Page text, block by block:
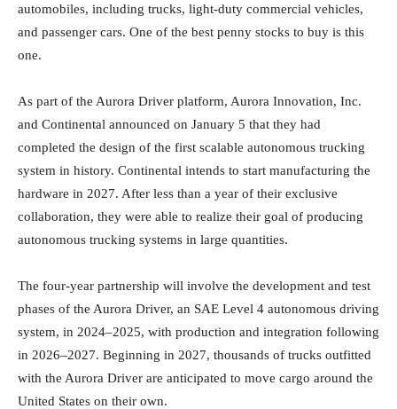
automobiles, including trucks, light-duty commercial vehicles,
and passenger cars. One of the best penny stocks to buy is this
one.
As part of the Aurora Driver platform, Aurora Innovation, Inc.
and Continental announced on January 5 that they had
completed the design of the first scalable autonomous trucking
system in history. Continental intends to start manufacturing the
hardware in 2027. After less than a year of their exclusive
collaboration, they were able to realize their goal of producing
autonomous trucking systems in large quantities.
The four-year partnership will involve the development and test
phases of the Aurora Driver, an SAE Level 4 autonomous driving
system, in 2024–2025, with production and integration following
in 2026–2027. Beginning in 2027, thousands of trucks outfitted
with the Aurora Driver are anticipated to move cargo around the
United States on their own.